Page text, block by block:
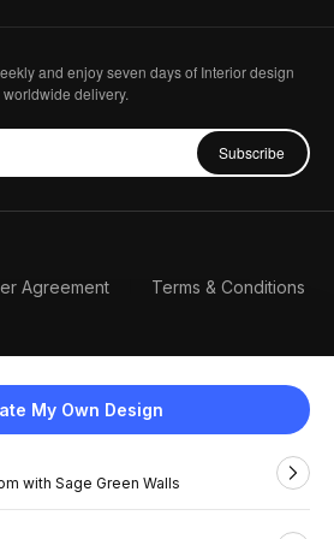
My Own Design
with Sage Green Walls
and enjoy seven days of Interior design
delivery.
Subscribe
Agreement Terms & Conditions
English